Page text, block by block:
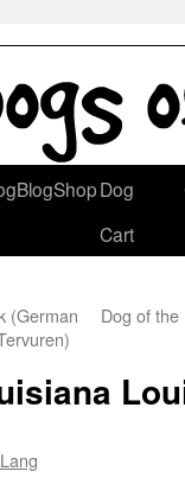
Dog
Cart
(German
Dog of